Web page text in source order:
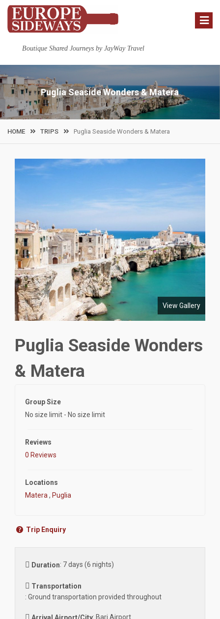
Skip
content
Boutique Shared Journeys by JayWay Travel
Puglia Seaside Wonders & Matera
HOME TRIPS Puglia Seaside Wonders & Matera
View Gallery
Puglia Seaside Wonders
& Matera
Group Size
No size limit - No size limit
Reviews
0 Reviews
Locations
Matera , Puglia
Trip Enquiry
Duration: 7 days (6 nights)
Transportation
: Ground transportation provided throughout
: Bari Airport